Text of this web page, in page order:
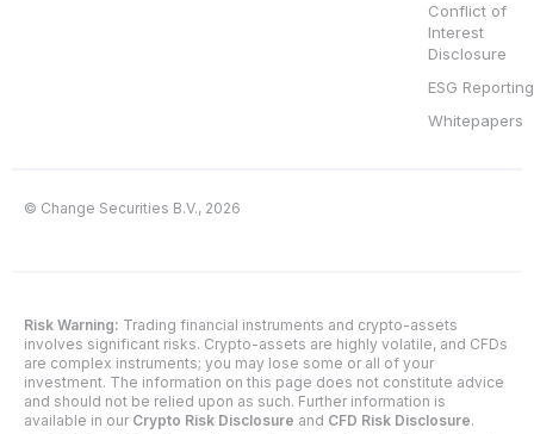
Conflict of
Interest
Disclosure
ESG Reporting
Whitepapers
© Change Securities B.V., 2026
Risk Warning: Trading financial instruments and crypto-assets
involves significant risks. Crypto-assets are highly volatile, and CFDs
are complex instruments; you may lose some or all of your
investment. The information on this page does not constitute advice
and should not be relied upon as such. Further information is
available in our Crypto Risk Disclosure and CFD Risk Disclosure.